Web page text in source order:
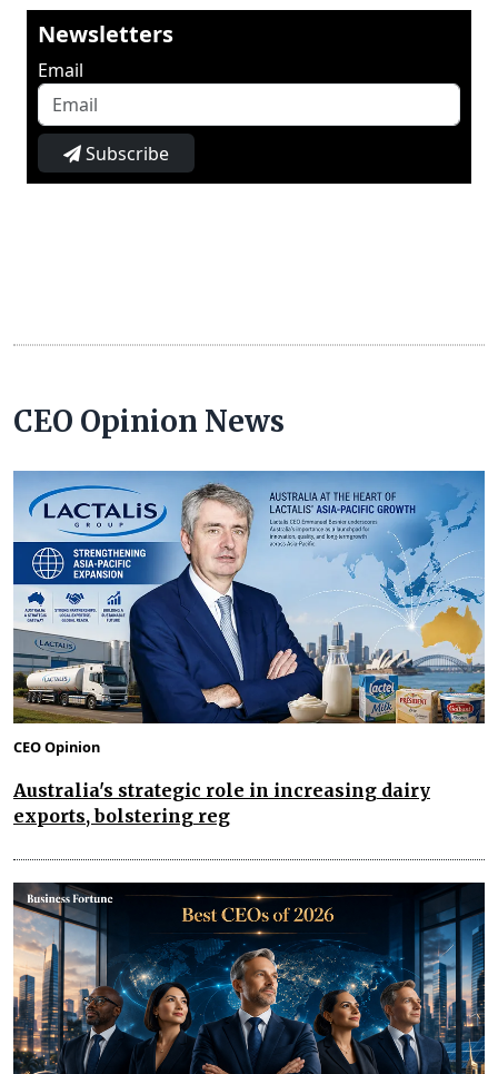
Newsletters
Email
Subscribe
CEO Opinion News
CEO Opinion
Australia's strategic role in increasing dairy
exports, bolstering reg